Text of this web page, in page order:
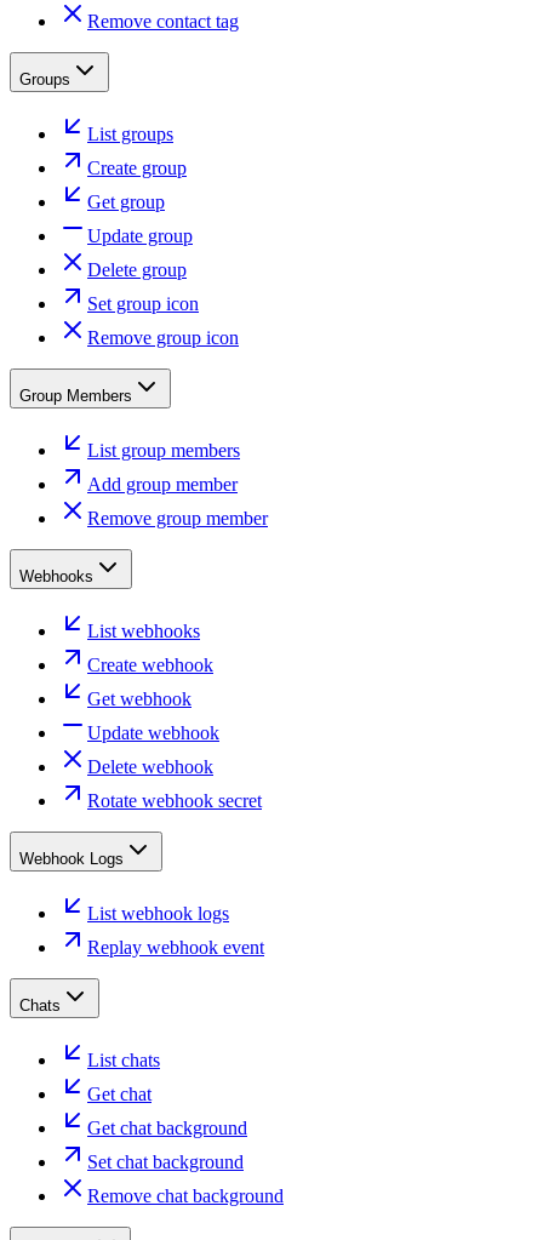
Remove contact tag
Groups
List groups
Create group
Get group
Update group
Delete group
Set group icon
Remove group icon
Group Members
List group members
Add group member
Remove group member
Webhooks
List webhooks
Create webhook
Get webhook
Update webhook
Delete webhook
Rotate webhook secret
Webhook Logs
List webhook logs
Replay webhook event
Chats
List chats
Get chat
Get chat background
Set chat background
Remove chat background